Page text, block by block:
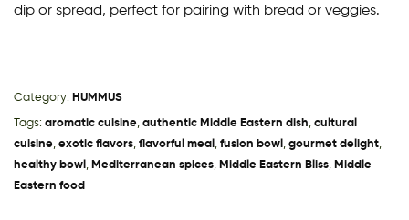
dip or spread, perfect for pairing with bread or veggies.
Category: HUMMUS
Tags: aromatic cuisine, authentic Middle Eastern dish, cultural
cuisine, exotic flavors, flavorful meal , fusion bowl , gourmet delight,
healthy bowl , Mediterranean spices, Middle Eastern Bliss, Middle
Eastern food